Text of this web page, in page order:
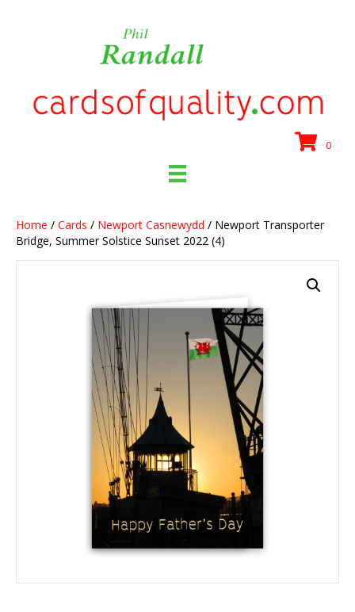
0
Home / Cards / Newport Casnewydd / Newport Transporter
Bridge, Summer Solstice Sunset 2022 (4)